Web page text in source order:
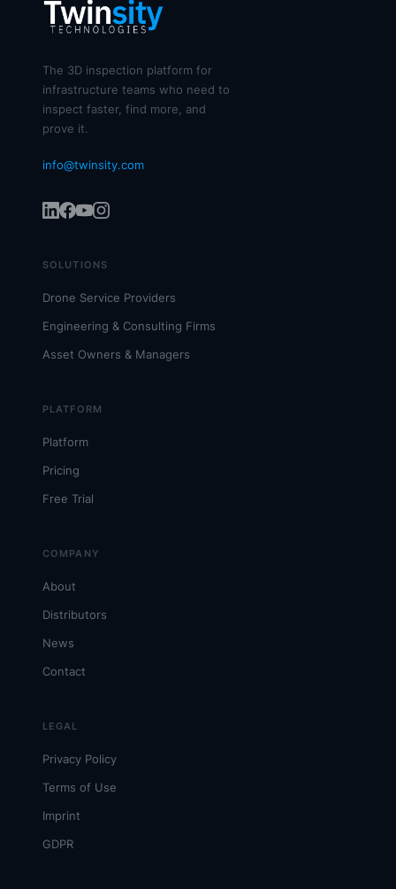
The 3D inspection platform for
infrastructure teams who need to
inspect faster, find more, and
prove it.
info@twinsity.com
SOLUTIONS
Drone Service Providers
Engineering & Consulting Firms
Asset Owners & Managers
PLATFORM
Platform
Pricing
Free Trial
COMPANY
About
Distributors
News
Contact
LEGAL
Privacy Policy
Terms of Use
Imprint
GDPR